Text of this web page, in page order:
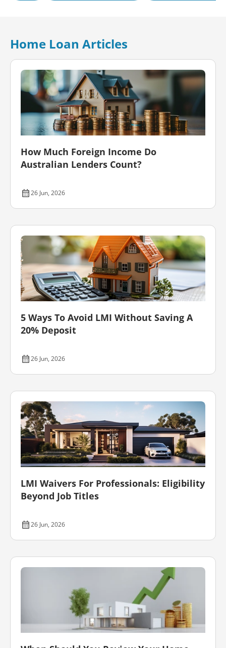
Home Loan Articles
How Much Foreign Income Do
Australian Lenders Count?
26 Jun, 2026
5 Ways To Avoid LMI Without Saving A
20% Deposit
26 Jun, 2026
LMI Waivers For Professionals: Eligibility
Beyond Job Titles
26 Jun, 2026